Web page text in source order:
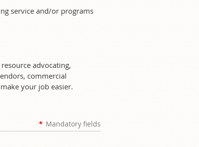
service and/or programs
advocating,
commercial
your job easier.
* Mandatory fields